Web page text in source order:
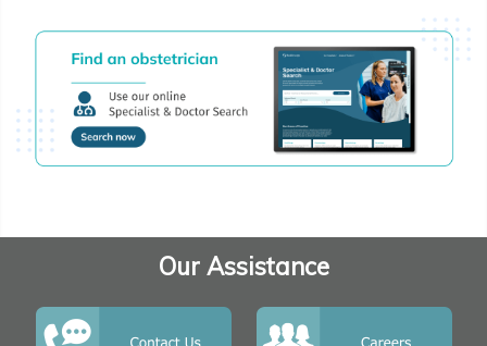
Our Assistance